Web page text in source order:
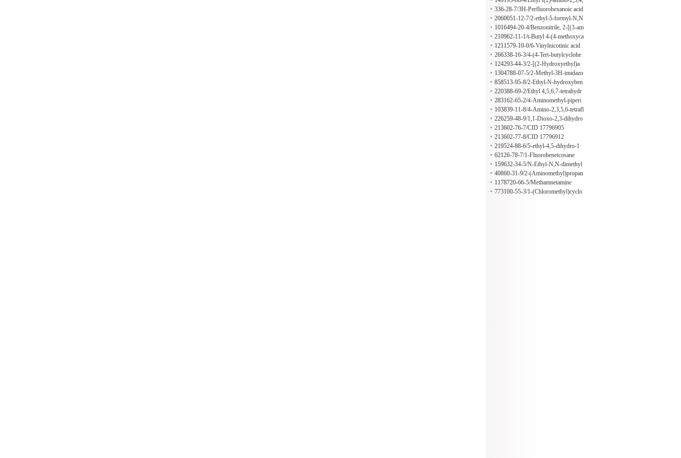
5,6-pentafluorobenzenepropanoate
336-28-7/3H-Perfluorohexanoic acid
2060051-12-7/2-ethyl-5-formyl-N,N
-dimethyl-1H-imidazole-1-sulfonami
de
1016494-20-4/Benzonitrile, 2-[(3-am
inophenyl)methoxy]-
210962-11-1/t-Butyl 4-(4-methoxyca
rbonylbenzoyl)piperazine-1-carboxyl
ate
1211579-10-0/6-Vinylnicotinic acid
266338-16-3/4-(4-Tert-butylcyclohe
xyl)phenol
124293-44-3/2-[(2-Hydroxyethyl)a
mino]-2,4,6-cycloheptatrien-1-one
1304788-07-5/2-Methyl-3H-imidazo
[4,5-b]pyridine-5-carboxylic acid
858513-95-8/2-Ethyl-N-hydroxyben
zenamine
220388-69-2/Ethyl 4,5,6,7-tetrahydr
o-1H-pyrazolo[4,3-c]pyridine-1-acet
ate
283162-65-2/4-Aminomethyl-piperi
dine-1-carboxamidine hydrochloride
103839-11-8/4-Amino-2,3,5,6-tetrafl
uorobenzenesulfonic acid
226259-48-9/1,1-Dioxo-2,3-dihydro
-1lambda6-benzothiophene-5-carbox
ylic acid
213602-76-7/CID 17796905
213602-77-8/CID 17796912
219524-88-6/5-ethyl-4,5-dihydro-1
H-pyrazole
62126-78-7/1-Fluoroheneicosane
159632-34-5/N-Ethyl-N,N-dimethyl
decan-1-aminium ethyl sulfate
40860-31-9/2-(Aminomethyl)propan
edioic acid
1178720-66-5/Methamnetamine
773100-55-3/1-(Chloromethyl)cyclo